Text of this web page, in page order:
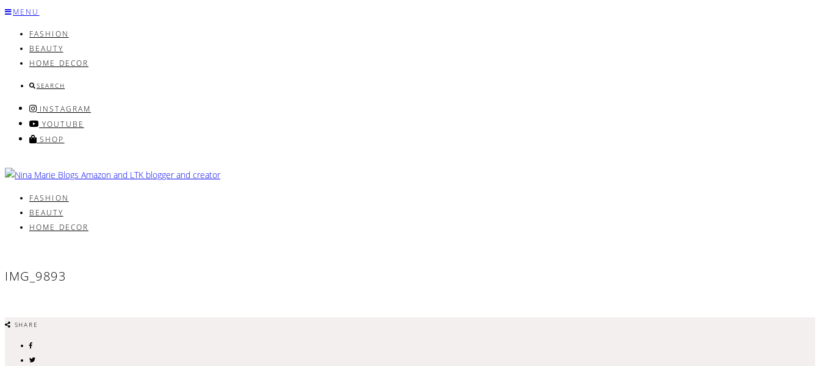
Skip
content
MENU
FASHION
BEAUTY
HOME DECOR
SEARCH
INSTAGRAM
YOUTUBE
SHOP
FASHION
BEAUTY
HOME DECOR
IMG_9893
SHARE